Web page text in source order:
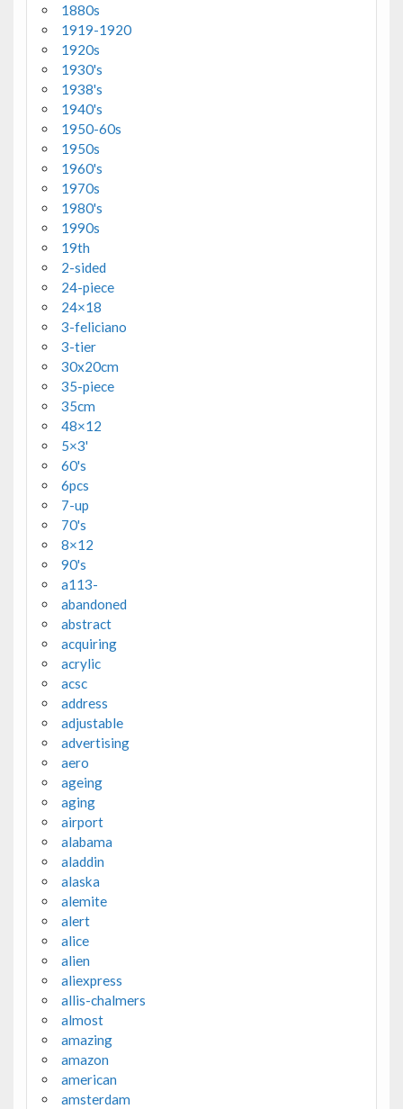
1880s
1919-1920
1920s
1930's
1938's
1940's
1950-60s
1950s
1960's
1970s
1980's
1990s
19th
2-sided
24-piece
24×18
3-feliciano
3-tier
30x20cm
35-piece
35cm
48×12
5×3'
60's
6pcs
7-up
70's
8×12
90's
a113-
abandoned
abstract
acquiring
acrylic
acsc
address
adjustable
advertising
aero
ageing
aging
airport
alabama
aladdin
alaska
alemite
alert
alice
alien
aliexpress
allis-chalmers
almost
amazing
amazon
american
amsterdam